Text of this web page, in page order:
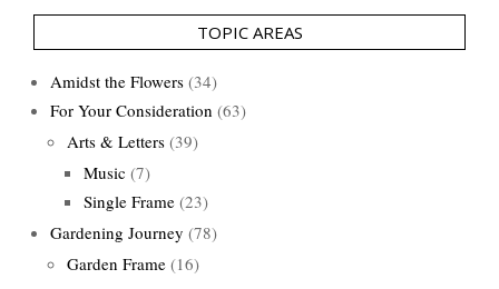
TOPIC AREAS
Amidst the Flowers (34)
For Your Consideration (63)
Arts & Letters (39)
Music (7)
Single Frame (23)
Gardening Journey (78)
Garden Frame (16)